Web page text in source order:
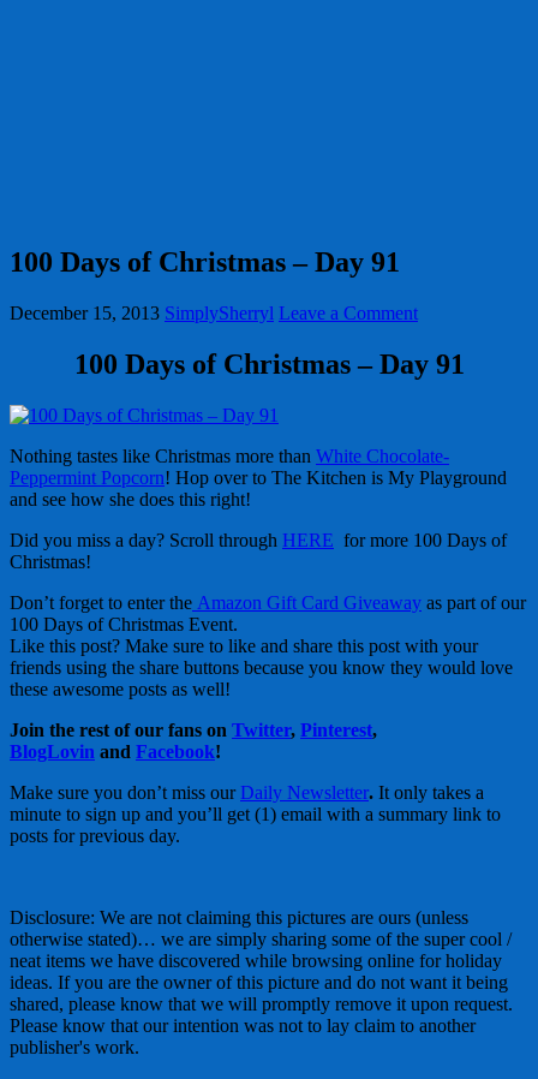
100 Days of Christmas – Day 91
December 15, 2013 SimplySherryl Leave a Comment
100 Days of Christmas – Day 91
Nothing tastes like Christmas more than White Chocolate-
Peppermint Popcorn! Hop over to The Kitchen is My Playground
and see how she does this right!
Did you miss a day? Scroll through HERE for more 100 Days of
Christmas!
Don’t forget to enter the Amazon Gift Card Giveaway as part of our
100 Days of Christmas Event.
Like this post? Make sure to like and share this post with your
friends using the share buttons because you know they would love
these awesome posts as well!
Join the rest of our fans on Twitter, Pinterest,
BlogLovin and Facebook!
Make sure you don’t miss ourDaily Newsletter. It only takes a
minute to sign up and you’ll get (1) email with a summary link to
posts for previous day.
Disclosure: We are not claiming this pictures are ours (unless
otherwise stated)… we are simply sharing some of the super cool /
neat items we have discovered while browsing online for holiday
ideas. If you are the owner of this picture and do not want it being
shared, please know that we will promptly remove it upon request.
Please know that our intention was not to lay claim to another
publisher's work.